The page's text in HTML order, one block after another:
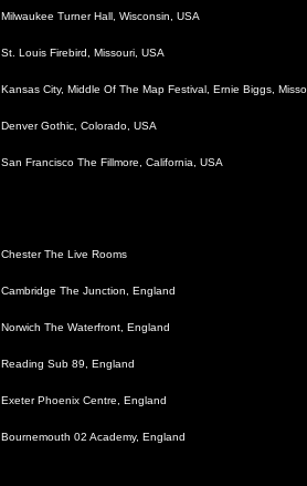
Milwaukee Turner Hall, Wisconsin, USA
St. Louis Firebird, Missouri, USA
Kansas City, Middle Of The Map Festival, Ernie Biggs,
Denver Gothic, Colorado, USA
San Francisco The Fillmore, California, USA
Chester The Live Rooms
Cambridge The Junction, England
Norwich The Waterfront, England
Reading Sub 89, England
Exeter Phoenix Centre, England
Bournemouth 02 Academy, England